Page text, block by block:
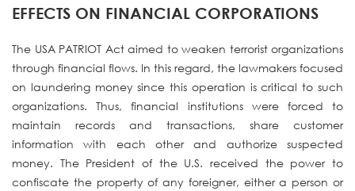
EFFECTS ON FINANCIAL CORPORATIONS
The USA PATRIOT Act aimed to weaken terrorist organizations
through financial flows. In this regard, the lawmakers focused
on laundering money since this operation is critical to such
organizations. Thus, financial institutions were forced to
maintain records and transactions, share customer
information with each other and authorize suspected
money. The President of the U.S. received the power to
confiscate the property of any foreigner, either a person or